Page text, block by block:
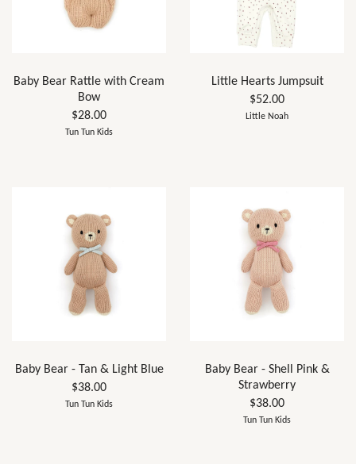
Baby Bear Rattle with Cream
Bow
$28.00
Tun Tun Kids
Little Hearts Jumpsuit
$52.00
Little Noah
Baby Bear - Tan & Light Blue
$38.00
Tun Tun Kids
Baby Bear - Shell Pink &
Strawberry
$38.00
Tun Tun Kids